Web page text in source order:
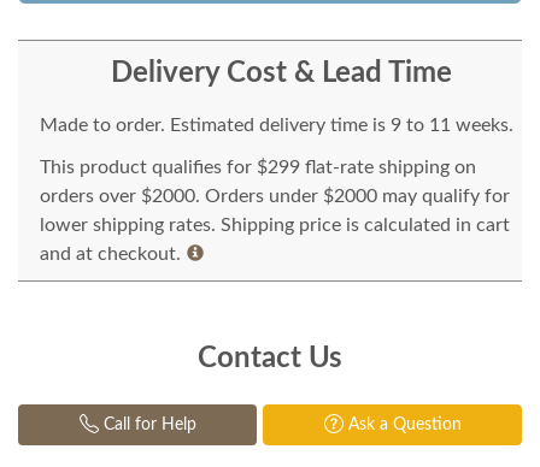
Delivery Cost & Lead Time
Made to order. Estimated delivery time is 9 to 11 weeks.
This product qualifies for $299 flat-rate shipping on
orders over $2000. Orders under $2000 may qualify for
lower shipping rates. Shipping price is calculated in cart
and at checkout.
Contact Us
Call for Help Ask a Question